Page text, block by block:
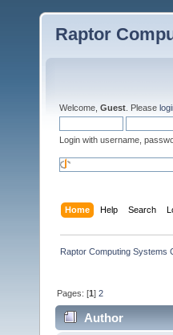
Raptor
Welcome, Guest . Please
Login with username,
Home Help Search
Raptor Computing Systems
Pages: [1]2
Author